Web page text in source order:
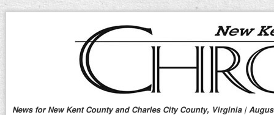
News for New Kent County and Charles City County, Virginia |